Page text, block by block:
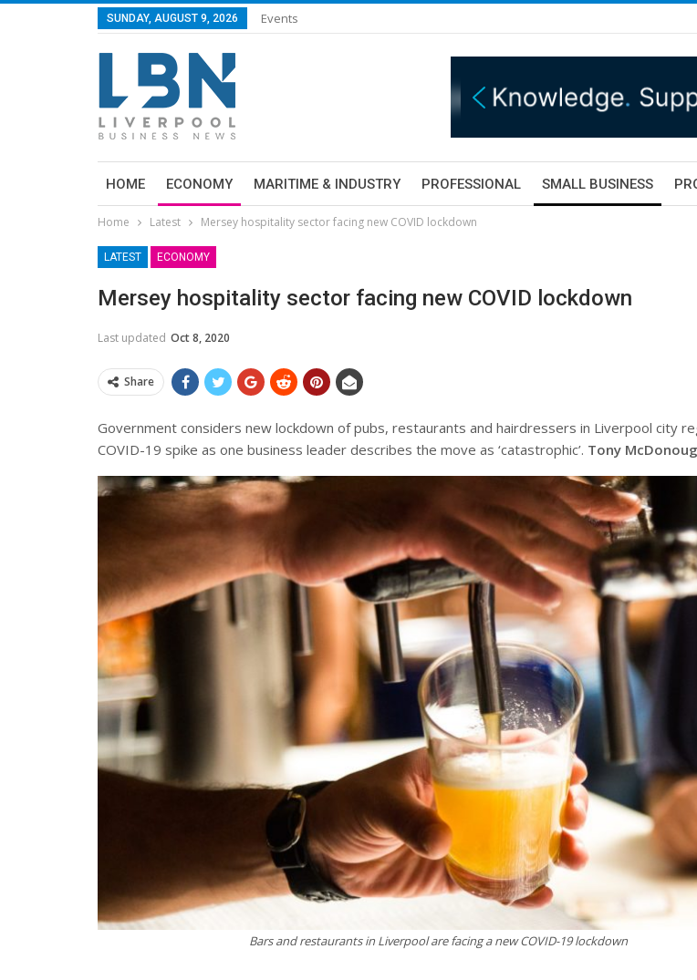
SUNDAY, AUGUST 9, 2026 Events
HOME ECONOMY MARITIME & INDUSTRY PROFESSIONAL SMALL BUSINESS
Home Latest Mersey hospitality sector facing new COVID lockdown
LATEST ECONOMY
Mersey hospitality sector facing new COVID lockdown
Last updated Oct 8, 2020
Share
Government considers new lockdown of pubs, restaurants and hairdressers in Liverpool city
COVID-19 spike as one business leader describes the move as ‘catastrophic’. Tony
Bars and restaurants in Liverpool are facing a new COVID-19 lockdown